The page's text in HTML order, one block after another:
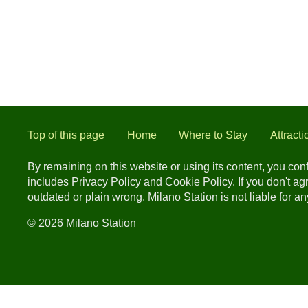
Top of this page Home Where to Stay
By remaining on this website or using its content, you
includes Privacy Policy and Cookie Policy. If you don't
outdated or plain wrong. Milano Station is not liable for
© 2026 Milano Station